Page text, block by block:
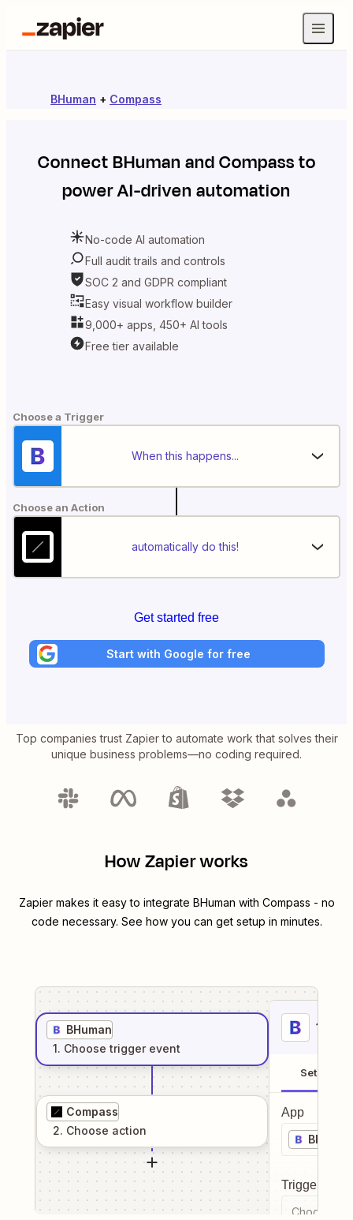
BHuman + Compass
ConnectBHuman andCompassto
power AI-driven automation
No-code AI automation
Full audit trails and controls
SOC 2 and GDPR compliant
Easy visual workflow builder
9,000+ apps, 450+ AI tools
Free tier available
Choose a Trigger
When this happens...
Choose an Action
automatically do this!
Get started free
Start with Google for free
Top companies trust Zapier to automate work that solves their
unique business problems—no coding required.
How Zapier works
Zapier makes it easy to integrate BHuman with Compass - no
code necessary. See how you can get setup in minutes.
BHuman
1. Choose trigger event
Compass
2. Choose action
1
Setup
App
BHuman
Trigger
Choose a